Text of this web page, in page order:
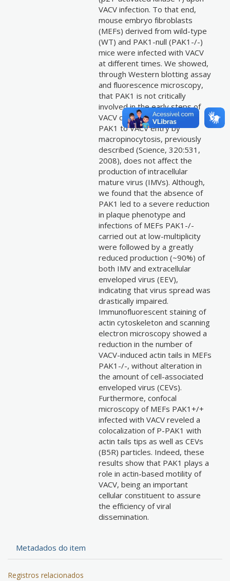
VACV infection. To that end,
mouse embryo fibroblasts
(MEFs) derived from wild-type
(WT) and PAK1-null (PAK1-/-)
mice were infected with VACV
at different times. We showed,
through Western blotting assay
and fluorescence microscopy,
that PAK1 is not critically
involved in the early steps of
VACV cycle, and the need of
PAK1 to VACV entry by
macropinocytosis, previously
described (Science, 320:531,
2008), does not affect the
production of intracellular
mature virus (IMVs). Although,
we found that the absence of
PAK1 led to a severe reduction
in plaque phenotype and
infections of MEFs PAK1-/-
carried out at low-multiplicity
were followed by a greatly
reduced production (~90%) of
both IMV and extracellular
enveloped virus (EEV),
indicating that virus spread was
drastically impaired.
Immunofluorescent staining of
actin cytoskeleton and scanning
electron microscopy showed a
reduction in the number of
VACV-induced actin tails in MEFs
PAK1-/-, without alteration in
the amount of cell-associated
enveloped virus (CEVs).
Furthermore, confocal
microscopy of MEFs PAK1+/+
infected with VACV reveled a
colocalization of P-PAK1 with
actin tails tips as well as CEVs
(B5R) particles. Indeed, these
results show that PAK1 plays a
role in actin-based motility of
VACV, being an important
cellular constituent to assure
the efficiency of viral
dissemination.
Metadados do item
Registros relacionados